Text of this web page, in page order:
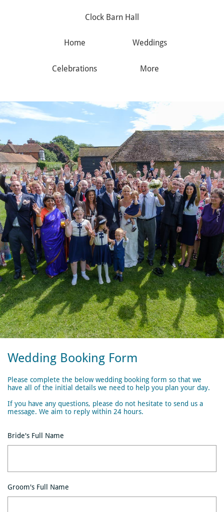
Clock Barn Hall
Home Weddings
Celebrations More
Wedding Booking Form
Please complete the below wedding booking form so that we
have all of the initial details we need to help you plan your day.
If you have any questions, please do not hesitate to send us a
message. We aim to reply within 24 hours.
Bride's Full Name
Groom's Full Name